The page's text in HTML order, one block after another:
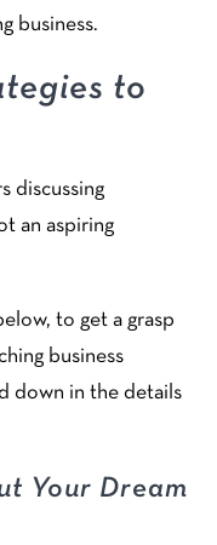
business.
to
discussing
an aspiring
to get a grasp
business
down in the details
Your Dream